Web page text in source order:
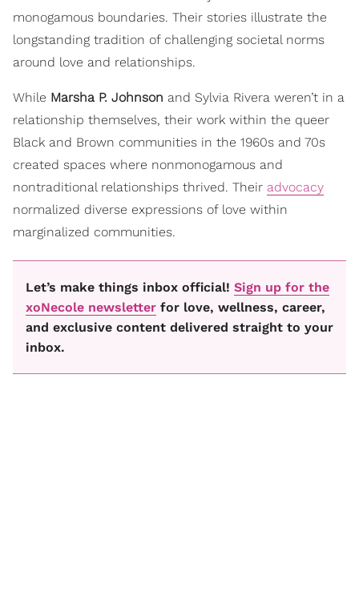
monogamous boundaries. Their stories illustrate the
longstanding tradition of challenging societal norms
around love and relationships.
While Marsha P. Johnson and Sylvia Rivera weren’t in a
relationship themselves, their work within the queer
Black and Brown communities in the 1960s and 70s
created spaces where nonmonogamous and
nontraditional relationships thrived. Their advocacy
normalized diverse expressions of love within
marginalized communities.
Let’s make things inbox official! Sign up for the
xoNecole newsletter for love, wellness, career,
and exclusive content delivered straight to your
inbox.